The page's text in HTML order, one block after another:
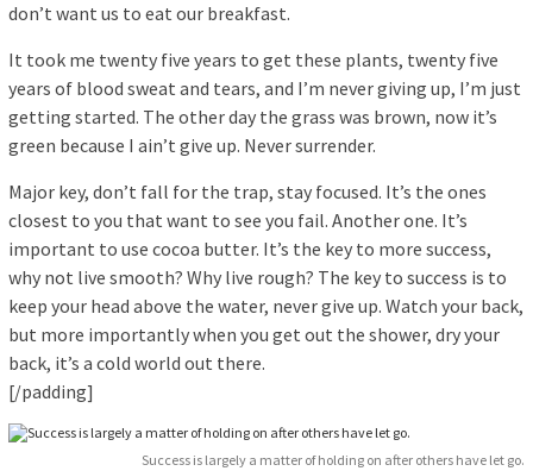
don’t want us to eat our breakfast.
It took me twenty five years to get these plants, twenty five
years of blood sweat and tears, and I’m never giving up, I’m just
getting started. The other day the grass was brown, now it’s
green because I ain’t give up. Never surrender.
Major key, don’t fall for the trap, stay focused. It’s the ones
closest to you that want to see you fail. Another one. It’s
important to use cocoa butter. It’s the key to more success,
why not live smooth? Why live rough? The key to success is to
keep your head above the water, never give up. Watch your back,
but more importantly when you get out the shower, dry your
back, it’s a cold world out there.
[/padding]
Success is largely a matter of holding on after others have let go.